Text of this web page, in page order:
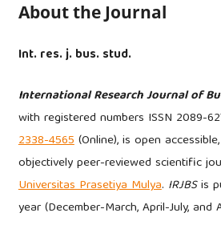
About the Journal
Int. res. j. bus. stud.
International Research Journal of
with registered numbers ISSN 2089-
2338-4565(Online), is open
objectively peer-reviewed scientific
Universitas Prasetiya Mulya. IRJBSis
year (December-March, April-July, and